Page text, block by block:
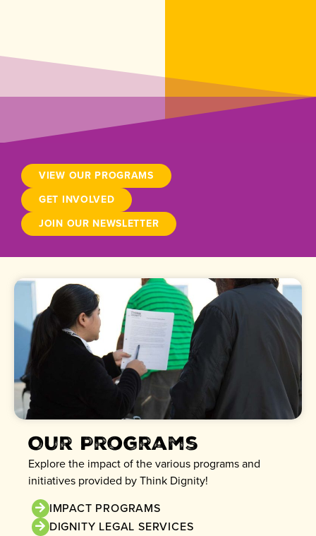
VIEW OUR PROGRAMS
GET INVOLVED
JOIN OUR NEWSLETTER
Our Programs
Explore the impact of the various programs and
initiatives provided by Think Dignity!
IMPACT PROGRAMS
DIGNITY LEGAL SERVICES